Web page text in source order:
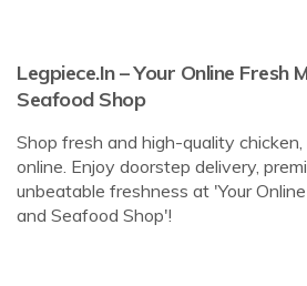
Legpiece.in – Your Online Fresh
Seafood Shop
Shop fresh and high-quality
online. Enjoy doorstep delivery,
unbeatable freshness at 'Your
and Seafood Shop'!